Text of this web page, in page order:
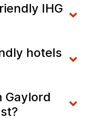
IHG
hotels
Gaylord